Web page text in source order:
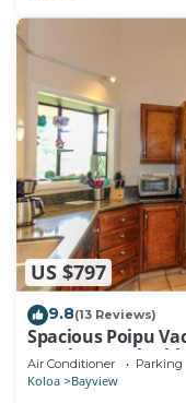
US $797
9.8(13 Reviews)
Spacious Poipu
Beach w/pool table
Air Conditioner Parking
Koloa Bayview